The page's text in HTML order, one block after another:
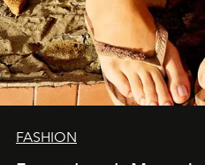
FASHION